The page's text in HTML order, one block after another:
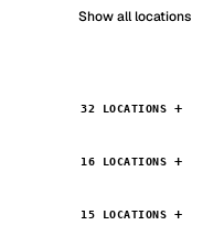
Show all locations
32 LOCATIONS
16 LOCATIONS
15 LOCATIONS